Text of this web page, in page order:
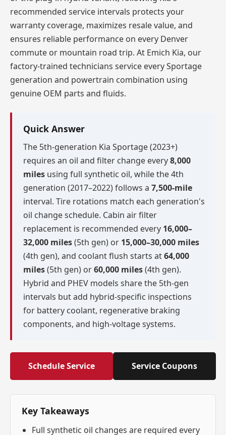
recommended service intervals protects your
warranty coverage, maximizes resale value, and
ensures reliable performance on every Denver
commute or mountain road trip. At Emich Kia, our
factory-trained technicians service every Sportage
generation and powertrain combination using
genuine OEM parts and fluids.
Quick Answer
The 5th-generation Kia Sportage (2023+)
requires an oil and filter change every8,000
miles using full synthetic oil, while the 4th
generation (2017–2022) follows a 7,500-mile
interval. Tire rotations match each generation's
oil change schedule. Cabin air filter
replacement is recommended every 16,000–
32,000 miles(5th gen) or 15,000–30,000 miles
(4th gen), and coolant flush starts at64,000
miles(5th gen) or60,000 miles(4th gen).
Hybrid and PHEV models share the 5th-gen
intervals but add hybrid-specific inspections
for battery coolant, regenerative braking
components, and high-voltage systems.
Schedule Service Service Coupons
Key Takeaways
Full synthetic oil changes are required every